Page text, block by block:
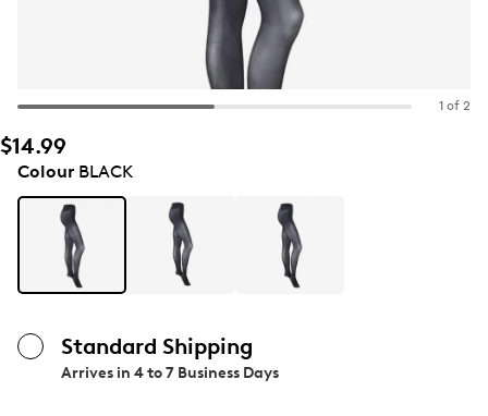
1 of 2
$14.99
ColourBLACK
Standard Shipping
Arrives in 4 to 7 Business Days